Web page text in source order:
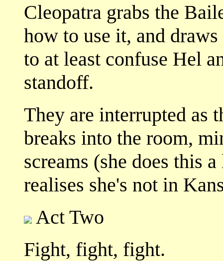
Cleopatra grabs the
how to use it, and
to at least confuse Hel
standoff.
They are interrupted as
breaks into the room,
screams (she does this
realises she's not in
Act Two
Fight, fight, fight.